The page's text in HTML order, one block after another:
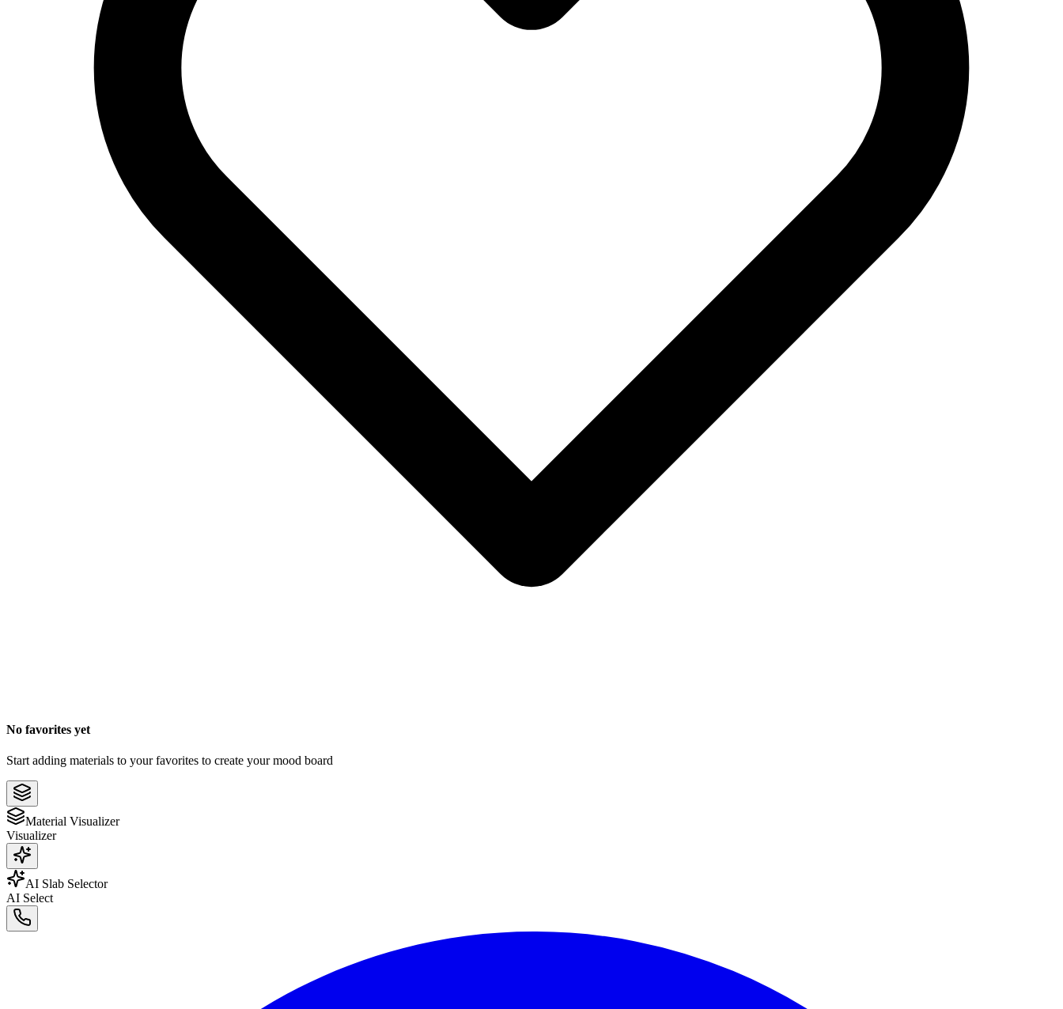
No favorites yet
Start adding materials to your favorites to create your mood board
Material Visualizer
Visualizer
AI Slab Selector
AI Select